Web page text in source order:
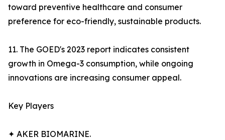
toward preventive healthcare and consumer
preference for eco-friendly, sustainable products.
11. The GOED's 2023 report indicates consistent
growth in Omega-3 consumption, while ongoing
innovations are increasing consumer appeal.
Key Players
✦ AKER BIOMARINE.